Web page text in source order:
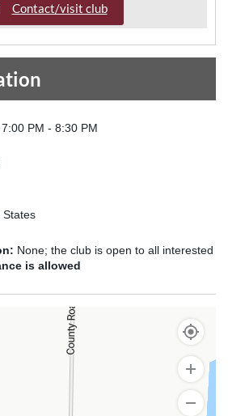
Contact/visit club
PM - 8:30 PM
States
None; the club is open to all interested
is allowed